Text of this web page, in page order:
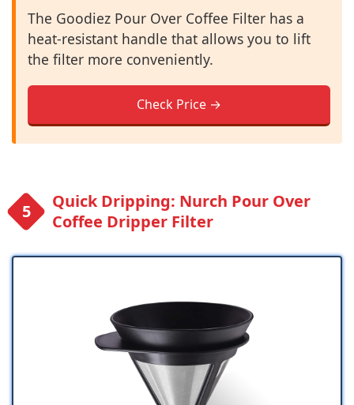
The Goodiez Pour Over Coffee Filter has a
heat-resistant handle that allows you to lift
the filter more conveniently.
Check Price →
Quick Dripping: Nurch Pour Over
Coffee Dripper Filter